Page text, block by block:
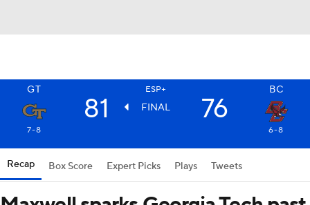
GT ESP+ BC
81 FINAL 76
7-8 6-8
Recap Box Score Expert Picks Plays Tweets